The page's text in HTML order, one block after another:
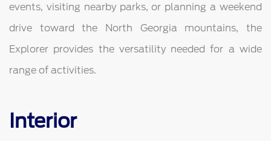
events, visiting nearby parks, or planning a weekend
drive toward the North Georgia mountains, the
Explorer provides the versatility needed for a wide
range of activities.
Interior